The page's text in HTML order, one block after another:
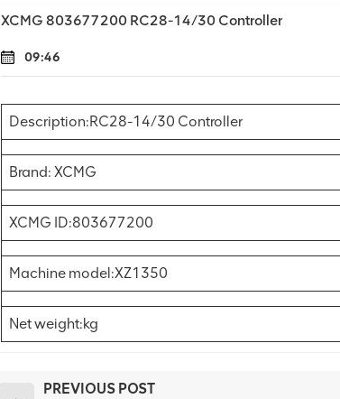
XCMG 803677200 RC28-14/30 Controller
09:46
Description:RC28-14/30 Controller
Brand: XCMG
XCMG ID:803677200
Machine model:XZ1350
Net weight:kg
PREVIOUS POST